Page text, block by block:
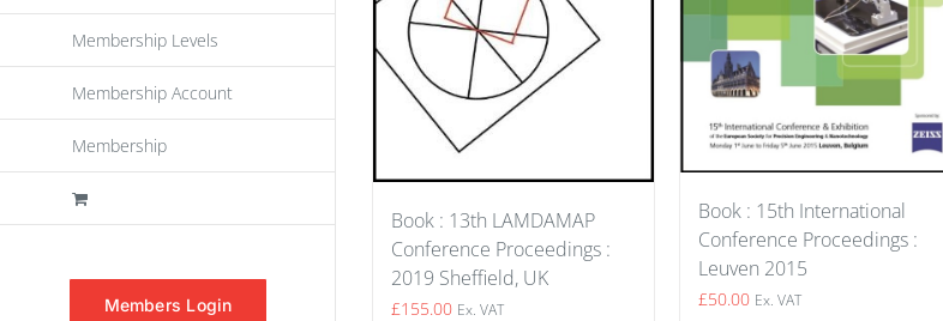
Membership Levels
Membership Account
Membership
Members Login
Book : 13th LAMDAMAP
Conference Proceedings :
2019 Sheffield, UK
£155.00 Ex. VAT
Book : 15th International
Conference Proceedings :
Leuven 2015
£50.00 Ex. VAT